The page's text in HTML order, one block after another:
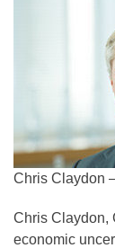
Chris Claydon
Chris Claydon,
economic